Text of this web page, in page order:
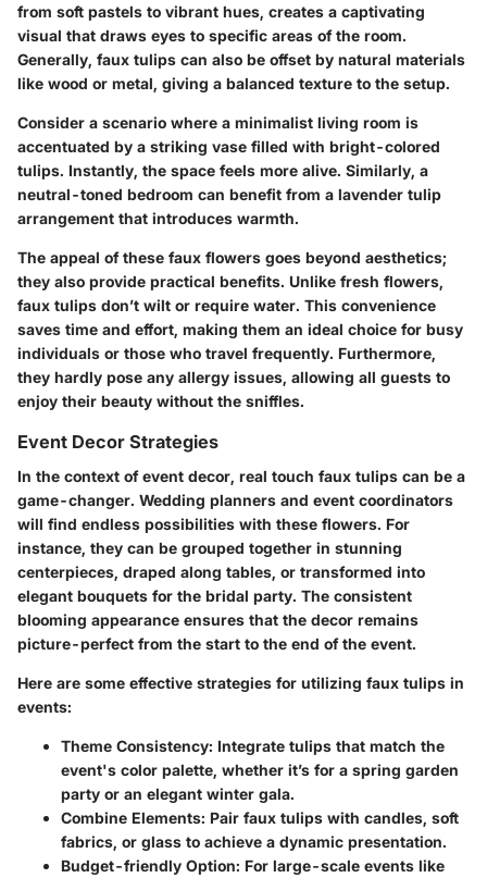
from soft pastels to vibrant hues, creates a captivating
visual that draws eyes to specific areas of the room.
Generally, faux tulips can also be offset by natural materials
like wood or metal, giving a balanced texture to the setup.
Consider a scenario where a minimalist living room is
accentuated by a striking vase filled with bright-colored
tulips. Instantly, the space feels more alive. Similarly, a
neutral-toned bedroom can benefit from a lavender tulip
arrangement that introduces warmth.
The appeal of these faux flowers goes beyond aesthetics;
they also provide practical benefits. Unlike fresh flowers,
faux tulips don’t wilt or require water. This convenience
saves time and effort, making them an ideal choice for busy
individuals or those who travel frequently. Furthermore,
they hardly pose any allergy issues, allowing all guests to
enjoy their beauty without the sniffles.
Event Decor Strategies
In the context of event decor, real touch faux tulips can be a
game-changer. Wedding planners and event coordinators
will find endless possibilities with these flowers. For
instance, they can be grouped together in stunning
centerpieces, draped along tables, or transformed into
elegant bouquets for the bridal party. The consistent
blooming appearance ensures that the decor remains
picture-perfect from the start to the end of the event.
Here are some effective strategies for utilizing faux tulips in
events:
Theme Consistency: Integrate tulips that match the
event's color palette, whether it’s for a spring garden
party or an elegant winter gala.
Combine Elements: Pair faux tulips with candles, soft
fabrics, or glass to achieve a dynamic presentation.
Budget-friendly Option: For large-scale events like